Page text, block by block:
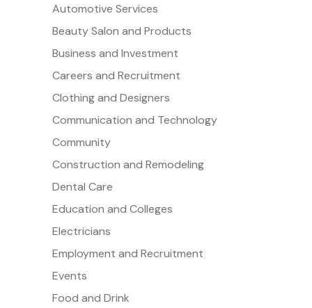
Automotive Services
Beauty Salon and Products
Business and Investment
Careers and Recruitment
Clothing and Designers
Communication and Technology
Community
Construction and Remodeling
Dental Care
Education and Colleges
Electricians
Employment and Recruitment
Events
Food and Drink